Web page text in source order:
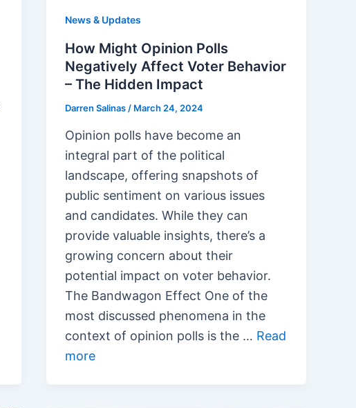
News & Updates
How Might Opinion Polls
Negatively Affect Voter Behavior
– The Hidden Impact
Darren Salinas/ March 24, 2024
Opinion polls have become an
integral part of the political
landscape, offering snapshots of
public sentiment on various issues
and candidates. While they can
provide valuable insights, there’s a
growing concern about their
potential impact on voter behavior.
The Bandwagon Effect One of the
most discussed phenomena in the
context of opinion polls is the … Read
more